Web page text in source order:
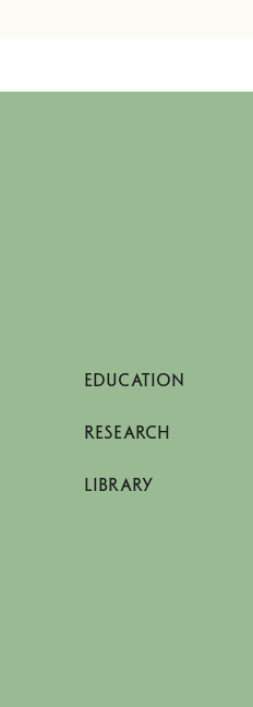
EDUCATION
RESEARCH
LIBRARY